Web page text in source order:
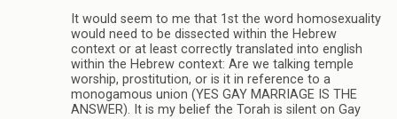
It would seem to me that 1st the word homosexuality
would need to be dissected within the Hebrew
context or at least correctly translated into english
within the Hebrew context: Are we talking temple
worship, prostitution, or is it in reference to a
monogamous union (YES GAY MARRIAGE IS THE
ANSWER). It is my belief the Torah is silent on Gay